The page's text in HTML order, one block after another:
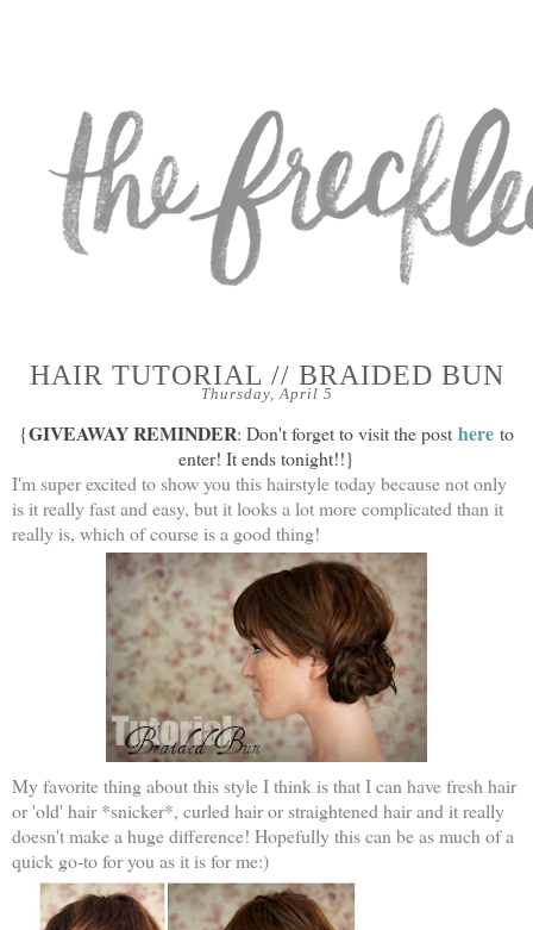
Thursday, April 5
HAIR TUTORIAL // BRAIDED BUN
{GIVEAWAY REMINDER: Don't forget to visit the post here to
enter! It ends tonight!!}
I'm super excited to show you this hairstyle today because not only
is it really fast and easy, but it looks a lot more complicated than it
really is, which of course is a good thing!
My favorite thing about this style I think is that I can have fresh hair
or 'old' hair *snicker*, curled hair or straightened hair and it really
doesn't make a huge difference! Hopefully this can be as much of a
quick go-to for you as it is for me:)